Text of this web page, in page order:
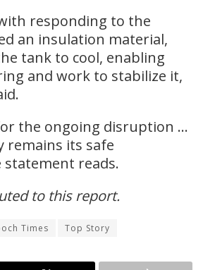
responding to the
an insulation material,
tank to cool, enabling
and work to stabilize it,
the ongoing disruption …
its safe
statement reads.
to this report.
Times Top Story